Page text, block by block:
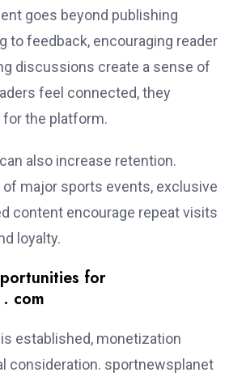
goes beyond publishing
to feedback, encouraging reader
discussions create a sense of
feel connected, they
the platform.
also increase retention.
major sports events, exclusive
content encourage repeat visits
loyalty.
for
com
established, monetization
consideration. sportnewsplanet